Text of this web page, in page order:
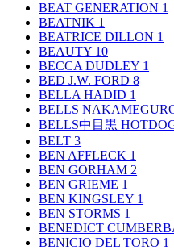
BEAT GENERATION 1
BEATNIK 1
BEATRICE DILLON 1
BEAUTY 10
BECCA DUDLEY 1
BED J.W. FORD 8
BELLA HADID 1
BELLS
BELLS中目黒
BELT 3
BEN AFFLECK 1
BEN GORHAM 2
BEN GRIEME 1
BEN KINGSLEY 1
BEN STORMS 1
BENEDICT
BENICIO DEL TORO 1